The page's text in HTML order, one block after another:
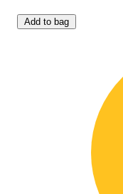
Add to bag